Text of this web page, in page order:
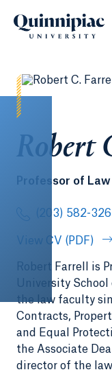
Robert
Professor of
(203) 582-
View CV (PDF)
Robert Farrell is
University
the law faculty
Contracts,
and Equal
the Associate
director of the